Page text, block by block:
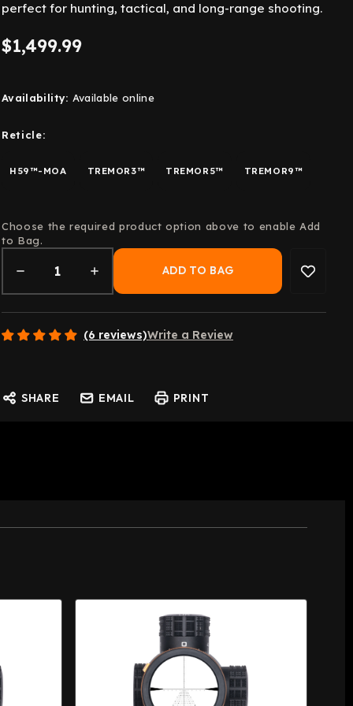
perfect for hunting, tactical, and long-range shooting.
$1,499.99
Availability: Available online
Reticle:
H59™-MOA TREMOR3™ TREMOR5™ TREMOR9™
Choose the required product option above to enable Add
to Bag.
(6 reviews)Write a Review
SHARE EMAIL PRINT